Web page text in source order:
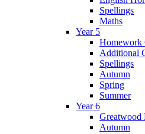
Spellings
Maths
Year 5
Homework
Additional
Spellings
Autumn
Spring
Summer
Year 6
Greatwood
Autumn